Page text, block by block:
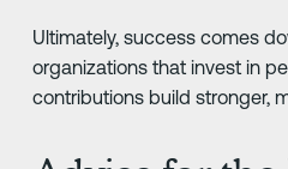
Ultimately, success comes
organizations that invest in
contributions build stronger,